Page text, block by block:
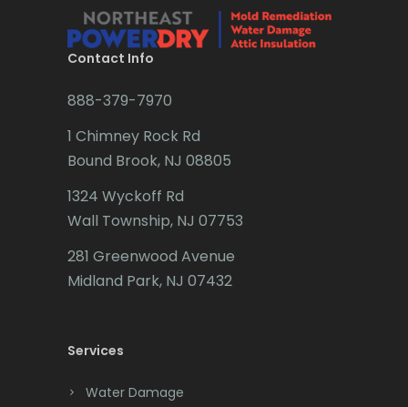
Brielle
Brookside
Budd Lake
Caldwell
Califon
Cedar Grove
Chatham
Chester
Contact Info
888-379-7970
1 Chimney Rock Rd
Bound Brook, NJ 08805
1324 Wyckoff Rd
Wall Township, NJ 07753
281 Greenwood Avenue
Midland Park, NJ 07432
Services
Water Damage